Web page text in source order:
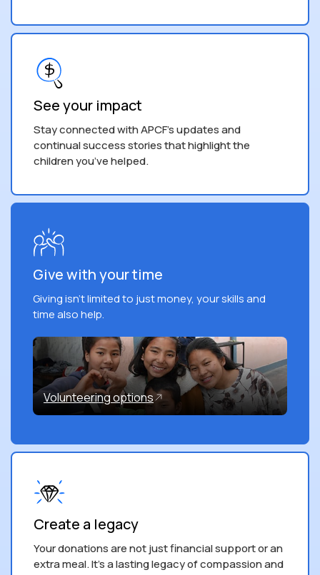
See your impact
Stay connected with APCF's updates and
continual success stories that highlight the
children you’ve helped.
Give with your time
Giving isn't limited to just money, your skills and
time also help.
Volunteering options
Create a legacy
Your donations are not just financial support or an
extra meal. It’s a lasting legacy of compassion and